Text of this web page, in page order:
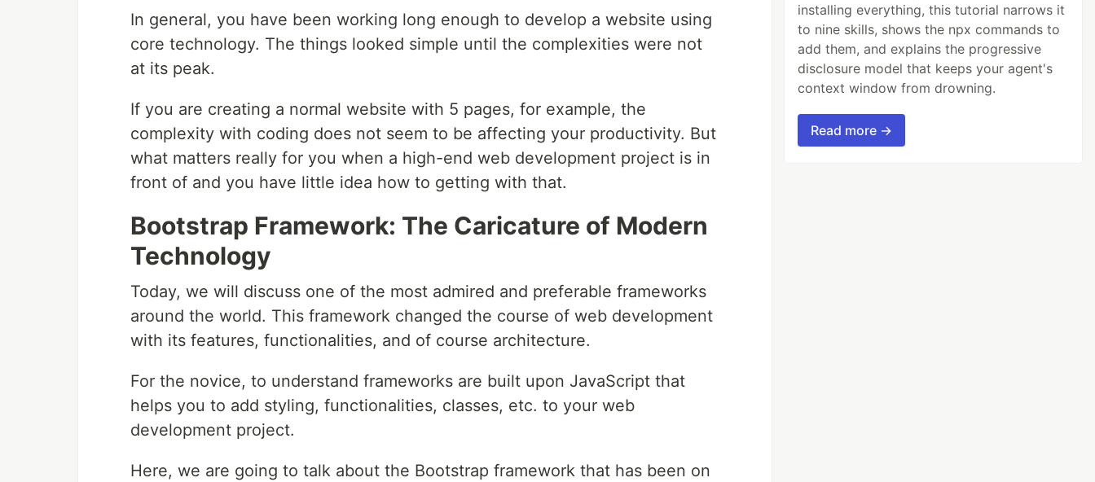
In general, you have been working long enough to develop a website using
core technology. The things looked simple until the complexities were not
at its peak.
If you are creating a normal website with 5 pages, for example, the
complexity with coding does not seem to be affecting your productivity. But
what matters really for you when a high-end web development project is in
front of and you have little idea how to getting with that.
Bootstrap Framework: The Caricature of Modern
Technology
Today, we will discuss one of the most admired and preferable frameworks
around the world. This framework changed the course of web development
with its features, functionalities, and of course architecture.
For the novice, to understand frameworks are built upon JavaScript that
helps you to add styling, functionalities, classes, etc. to your web
development project.
Here, we are going to talk about the Bootstrap framework that has been on
installing everything, this tutorial narrows it
to nine skills, shows the npx commands to
add them, and explains the progressive
disclosure model that keeps your agent's
context window from drowning.
Read more →